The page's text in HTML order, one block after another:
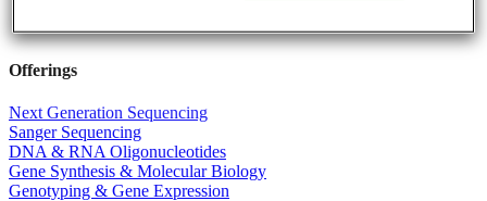
Offerings
Next Generation Sequencing
Sanger Sequencing
DNA & RNA Oligonucleotides
Gene Synthesis & Molecular Biology
Genotyping & Gene Expression